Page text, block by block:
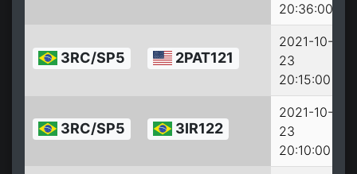
20:36:00
3RC/SP5 2PAT121
2021-10-
23
20:15:00
3RC/SP5 3IR122
2021-10-
23
20:10:00